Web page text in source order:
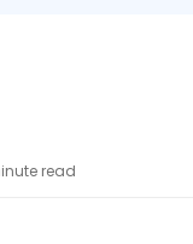
read